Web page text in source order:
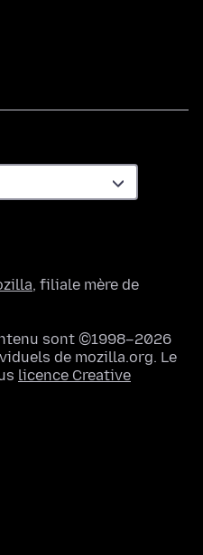
, filiale mère de
sont ©1998–2026
de mozilla.org. Le
licence Creative